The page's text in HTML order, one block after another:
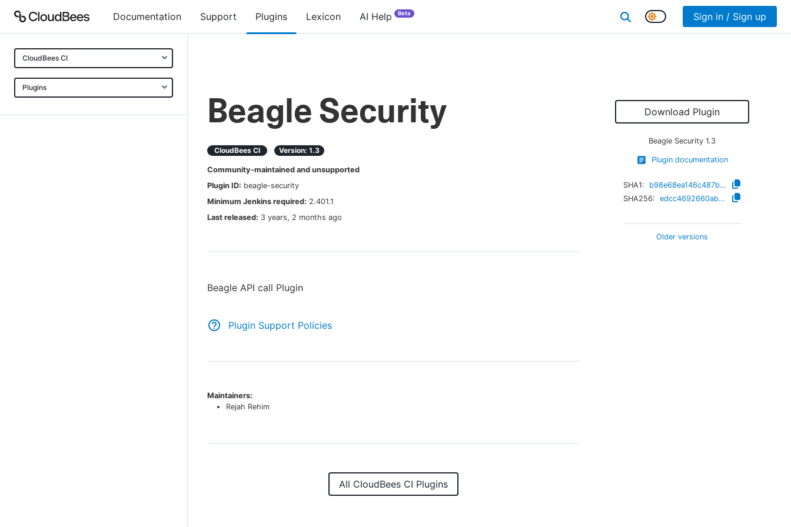
Documentation Support Plugins Lexicon AI Help Beta Sign in / Sign up
CloudBees CI
Plugins
Beagle Security
CloudBees CI Version: 1.3
Community-maintained and unsupported
Plugin ID: beagle-security
Minimum Jenkins required: 2.401.1
Last released: 3 years, 2 months ago
Beagle API call Plugin
Plugin Support Policies
Download Plugin
Beagle Security 1.3
Plugin documentation
SHA1:
b98e68ea146c487b23d43e35b2983e20a295cbde
SHA256:
edcc4692660ab73770826fc7263f2e6cce2f7429e0d4dbf83d08e770611a6489
Older versions
Maintainers:
Rejah Rehim
All CloudBees CI Plugins